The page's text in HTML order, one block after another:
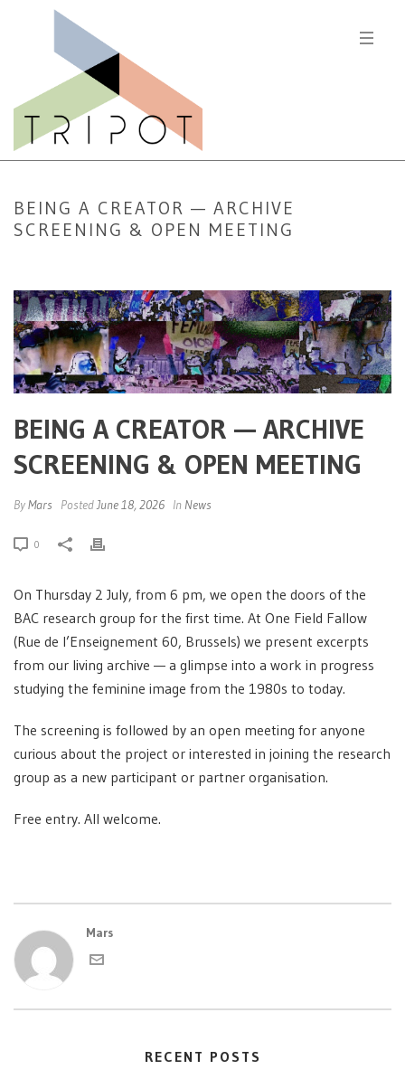
BEING A CREATOR — ARCHIVE
SCREENING & OPEN MEETING
BEING A CREATOR — ARCHIVE
SCREENING & OPEN MEETING
ByMars PostedJune 18, 2026 In News
0
On Thursday 2 July, from 6 pm, we open the doors of the
BAC research group for the first time. At One Field Fallow
(Rue de l’Enseignement 60, Brussels) we present excerpts
from our living archive — a glimpse into a work in progress
studying the feminine image from the 1980s to today.
The screening is followed by an open meeting for anyone
curious about the project or interested in joining the research
group as a new participant or partner organisation.
Free entry. All welcome.
Mars
RECENT POSTS